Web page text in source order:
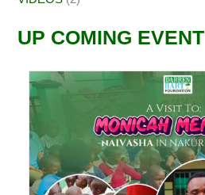
UP COMING EVENT